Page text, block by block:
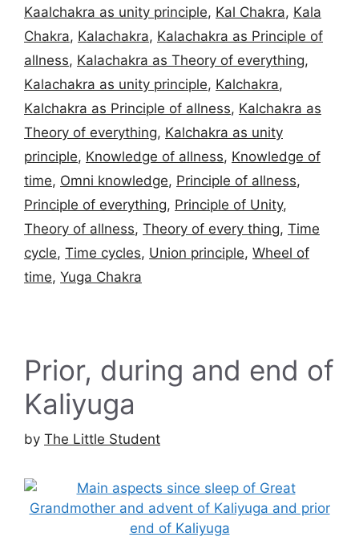
Kaalchakra as unity principle, Kal Chakra, Kala
Chakra, Kalachakra, Kalachakra as Principle of
allness, Kalachakra as Theory of everything,
Kalachakra as unity principle, Kalchakra,
Kalchakra as Principle of allness, Kalchakra as
Theory of everything, Kalchakra as unity
principle, Knowledge of allness, Knowledge of
time, Omni knowledge, Principle of allness,
Principle of everything, Principle of Unity,
Theory of allness, Theory of every thing, Time
cycle, Time cycles, Union principle, Wheel of
time, Yuga Chakra
Prior, during and end of
Kaliyuga
by The Little Student